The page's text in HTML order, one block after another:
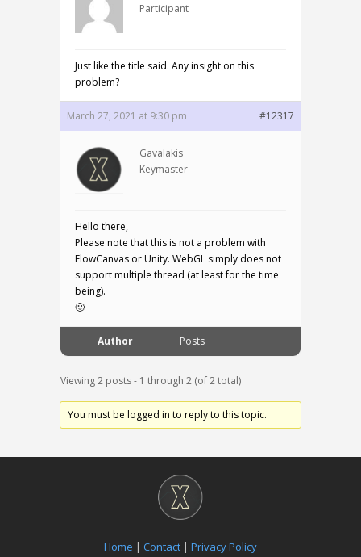
Participant
Just like the title said. Any insight on this
problem?
March 27, 2021 at 9:30 pm #12317
Gavalakis
Keymaster
Hello there,
Please note that this is not a problem with
FlowCanvas or Unity. WebGL simply does not
support multiple thread (at least for the time
being).
🙂
Author Posts
Viewing 2 posts - 1 through 2 (of 2 total)
You must be logged in to reply to this topic.
Home | Contact | Privacy Policy